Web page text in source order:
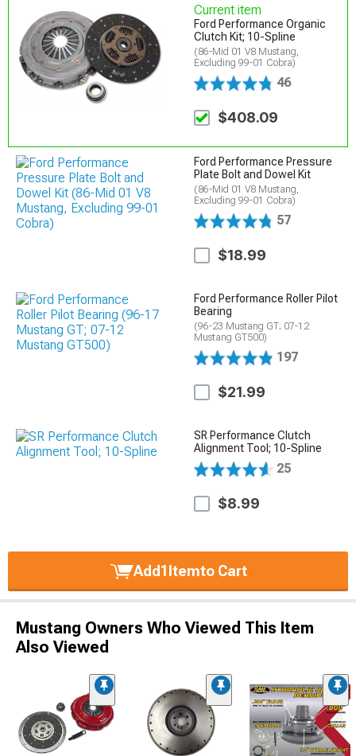
Current item
Ford Performance Organic
Clutch Kit; 10-Spline
(86-Mid 01 V8 Mustang,
Excluding 99-01 Cobra)
46
$408.09
Ford Performance Pressure
Plate Bolt and Dowel Kit
(86-Mid 01 V8 Mustang,
Excluding 99-01 Cobra)
57
$18.99
Ford Performance Roller Pilot
Bearing
(96-23 Mustang GT; 07-12
Mustang GT500)
197
$21.99
SR Performance Clutch
Alignment Tool; 10-Spline
25
$8.99
Add1Itemto Cart
Mustang Owners Who Viewed This Item
Also Viewed